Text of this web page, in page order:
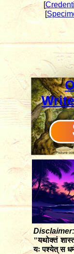
Disclaimer:
"यथोक्तं
यः पश्येत् स
[
[